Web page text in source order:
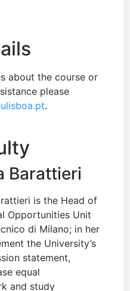
about the course or
please
.
Barattieri
is the Head of
Opportunities Unit
di Milano; in her
the University’s
statement,
equal
and study